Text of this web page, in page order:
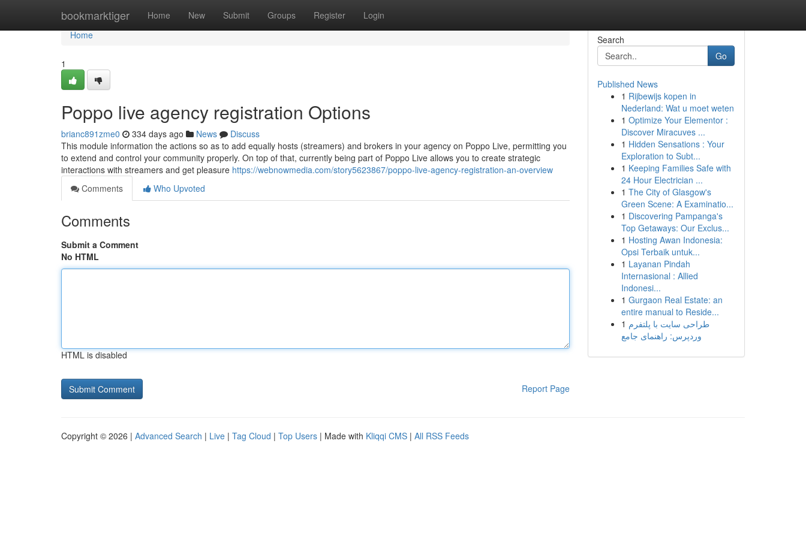
bookmarktiger Home New Submit Groups Register Login
Home
Home
1
Poppo live agency registration Options
brianc891zme0 334 days ago News
Discuss
This module information the actions so as to add equally hosts (streamers) and brokers in your agency on Poppo Live, permitting you
to extend and control your community properly. On top of that, currently being part of Poppo Live allows you to create strategic
interactions with streamers and get pleasure https://webnowmedia.com/story5623867/poppo-live-agency-registration-an-overview
Comments
Who Upvoted
Comments
Submit a Comment
No HTML
HTML is disabled
Report Page
Search
Go
Published News
1 Rijbewijs kopen in
Nederland: Wat u moet weten
1 Optimize Your Elementor :
Discover Miracuves ...
1 Hidden Sensations : Your
Exploration to Subt...
1 Keeping Families Safe with
24 Hour Electrician ...
1 The City of Glasgow's
Green Scene: A Examinatio...
1 Discovering Pampanga's
Top Getaways: Our Exclus...
1 Hosting Awan Indonesia:
Opsi Terbaik untuk...
1 Layanan Pindah
Internasional : Allied
Indonesi...
1 Gurgaon Real Estate: an
entire manual to Reside...
1 طراحی سایت با پلتفرم
وردپرس: راهنمای جامع
Copyright © 2026 | Advanced Search | Live | Tag Cloud | Top Users | Made with Kliqqi CMS | All RSS Feeds